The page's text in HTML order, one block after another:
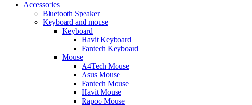
Accessories
Bluetooth Speaker
Keyboard and mouse
Keyboard
Havit Keyboard
Fantech Keyboard
Mouse
A4Tech Mouse
Asus Mouse
Fantech Mouse
Havit Mouse
Rapoo Mouse